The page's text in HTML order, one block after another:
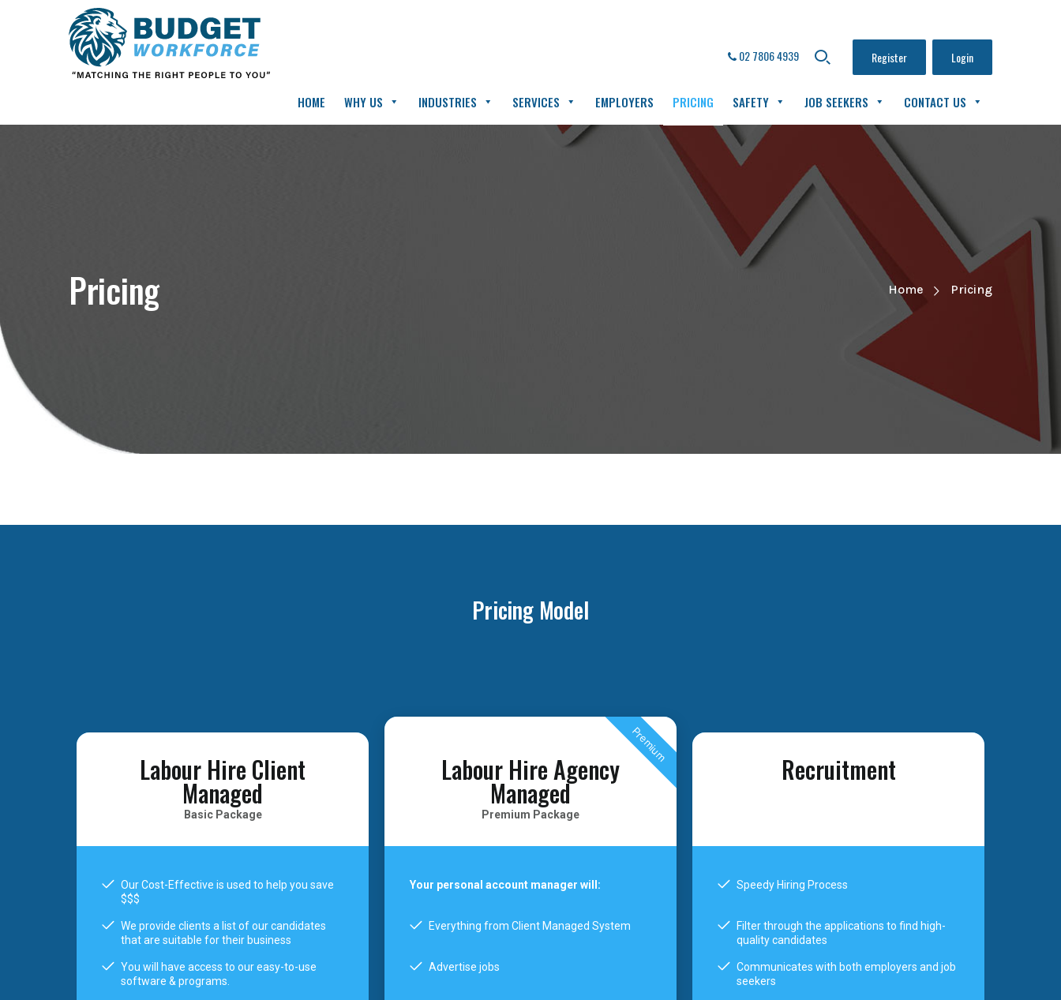
02 7806 4939 Register Login
HOME WHY US INDUSTRIES SERVICES EMPLOYERS PRICING SAFETY JOB SEEKERS CONTACT US
Pricing Home Pricing
Pricing Model
Labour Hire Client
Managed
Basic Package
Our Cost-Effective is used to help you save
$$$
We provide clients a list of our candidates
that are suitable for their business
You will have access to our easy-to-use
software & programs.
Labour Hire Agency
Managed
Premium Package
Your personal account manager will:
Everything from Client Managed System
Advertise jobs
Premium
Recruitment
Speedy Hiring Process
Filter through the applications to find high-
quality candidates
Communicates with both employers and job
seekers